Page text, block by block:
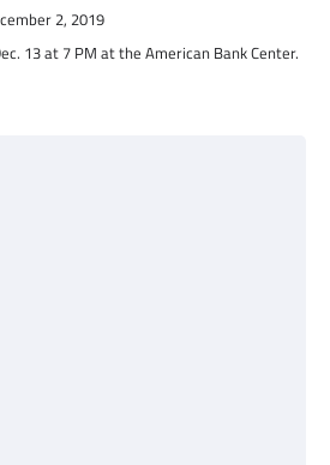
2, 2019
13 at 7 PM at the American Bank Center.